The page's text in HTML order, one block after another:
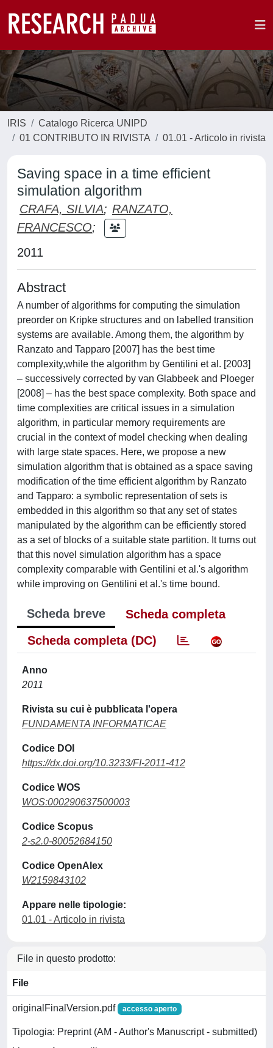
IRIS
Catalogo Ricerca UNIPD
01 CONTRIBUTO IN RIVISTA
01.01 - Articolo in rivista
Saving space in a time efficient
simulation algorithm
CRAFA, SILVIA; RANZATO,
FRANCESCO;
2011
Abstract
A number of algorithms for computing the simulation
preorder on Kripke structures and on labelled transition
systems are available. Among them, the algorithm by
Ranzato and Tapparo [2007] has the best time
complexity,while the algorithm by Gentilini et al. [2003]
– successively corrected by van Glabbeek and Ploeger
[2008] – has the best space complexity. Both space and
time complexities are critical issues in a simulation
algorithm, in particular memory requirements are
crucial in the context of model checking when dealing
with large state spaces. Here, we propose a new
simulation algorithm that is obtained as a space saving
modification of the time efficient algorithm by Ranzato
and Tapparo: a symbolic representation of sets is
embedded in this algorithm so that any set of states
manipulated by the algorithm can be efficiently stored
as a set of blocks of a suitable state partition. It turns out
that this novel simulation algorithm has a space
complexity comparable with Gentilini et al.'s algorithm
while improving on Gentilini et al.'s time bound.
Scheda breve
Scheda completa
Scheda completa (DC)
Anno
2011
Rivista su cui è pubblicata l'opera
FUNDAMENTA INFORMATICAE
Codice DOI
https://dx.doi.org/10.3233/FI-2011-412
Codice WOS
WOS:000290637500003
Codice Scopus
2-s2.0-80052684150
Codice OpenAlex
W2159843102
Appare nelle tipologie:
01.01 - Articolo in rivista
File in questo prodotto:
File
originalFinalVersion.pdf accesso aperto
Tipologia: Preprint (AM - Author's Manuscript - submitted)